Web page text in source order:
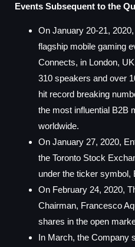
Events Subsequent to the
On January 20-21,
flagship mobile gaming
Connects, in London,
310 speakers and over
hit record breaking
the most influential B2B
worldwide.
On January 27, 2020,
the Toronto Stock
under the ticker symbol,
On February 24, 2020,
Chairman, Francesco
shares in the open
In March, the Company